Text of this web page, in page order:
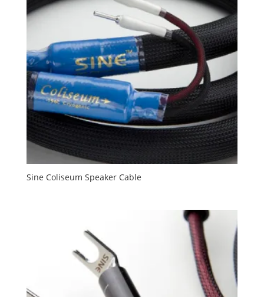
Sine Coliseum Speaker Cable